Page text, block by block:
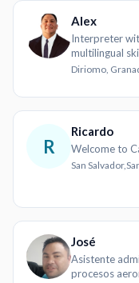
Alex
Interpreter
multilingual
Diriomo,
R
Ricardo
Welcome to
San
José
Asistente
procesos